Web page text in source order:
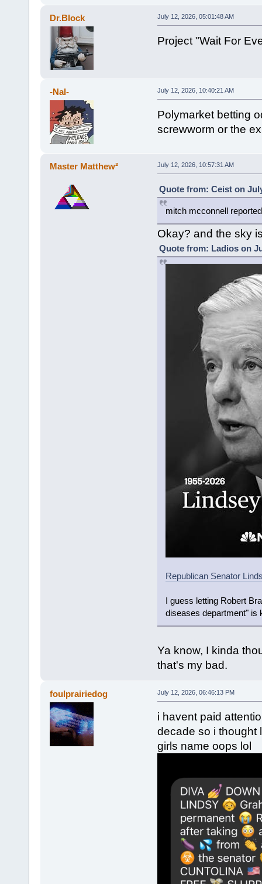
Dr.Block July 12, 2026, 05:01:48 AM
Project "Wait For
-Nal- July 12, 2026, 10:40:21 AM
Polymarket betting
screwworm or the
Master Matthew² July 12, 2026, 10:57:31 AM
Quote from: Ceist on
mitch mcconnell
Okay? and the sky
Quote from: Ladios on
Republican Senator
I guess letting Robert
diseases department" is
Ya know, I kinda
that's my bad.
foulprairiedog July 12, 2026, 06:46:13 PM
i havent paid
decade so i thought
girls name oops lol